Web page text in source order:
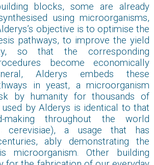
blocks, some are already
using microorganisms,
objective is to optimise the
pathways, to improve the yield
so that the corresponding
become economically
Alderys embeds these
in yeast, a microorganism
by humanity for thousands of
used by Alderys is identical to that
making throughout the world
cerevisiae), a usage that has
ably demonstrating the
microorganism. Other building